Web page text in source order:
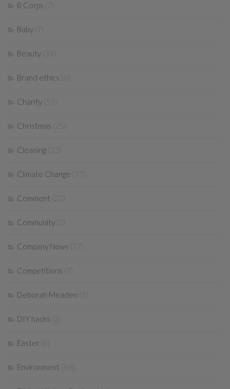
B Corps (7)
Baby (7)
Beauty
Brand ethics
Charity
Christmas
Cleaning
Climate Change (77)
Comment
Community
Company News (27)
Competitions (7)
Deborah Meaden
DIY hacks
Easter
Environment